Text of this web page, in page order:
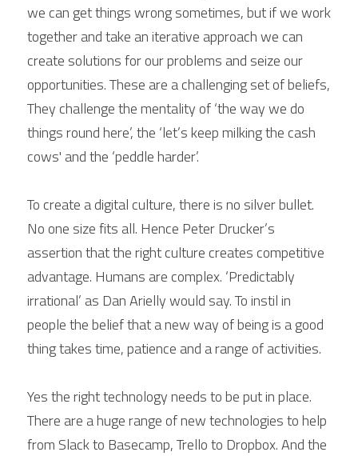
we can get things wrong sometimes, but if we work
together and take an iterative approach we can
create solutions for our problems and seize our
opportunities. These are a challenging set of beliefs,
They challenge the mentality of ‘the way we do
things round here’, the ‘let’s keep milking the cash
cows' and the ‘peddle harder’.
To create a digital culture, there is no silver bullet.
No one size fits all. Hence Peter Drucker’s
assertion that the right culture creates competitive
advantage. Humans are complex. ‘Predictably
irrational’ as Dan Arielly would say. To instil in
people the belief that a new way of being is a good
thing takes time, patience and a range of activities.
Yes the right technology needs to be put in place.
There are a huge range of new technologies to help
from Slack to Basecamp, Trello to Dropbox. And the